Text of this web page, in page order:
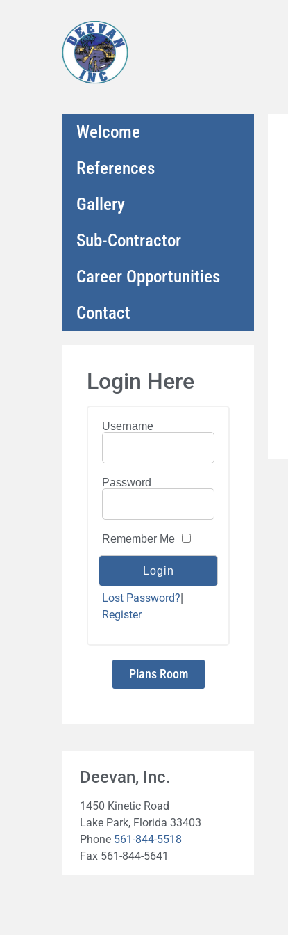
Welcome
References
Gallery
Sub-Contractor
Career Opportunities
Contact
Login Here
Username
Password
Remember Me
Lost Password?
Register
Plans Room
Deevan, Inc.
1450 Kinetic Road
Lake Park, Florida 33403
Phone 561-844-5518
Fax 561-844-5641